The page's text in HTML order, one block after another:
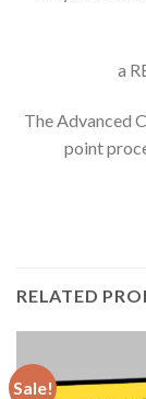
a
The Advanced
point
RELATED
Sale!